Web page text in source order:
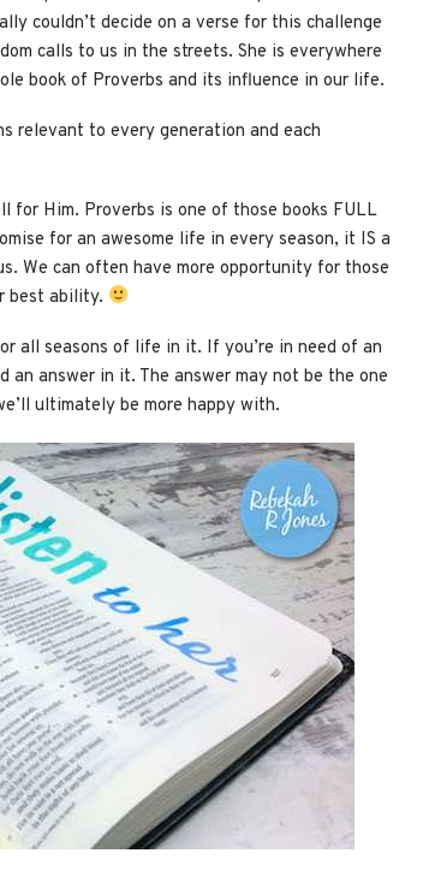
couldn’t decide on a verse for this challenge
calls to us in the streets. She is everywhere
book of Proverbs and its influence in our life.
relevant to every generation and each
for Him. Proverbs is one of those books FULL
for an awesome life in every season, it IS a
We can often have more opportunity for those
best ability.
all seasons of life in it. If you’re in need of an
answer in it. The answer may not be the one
ultimately be more happy with.